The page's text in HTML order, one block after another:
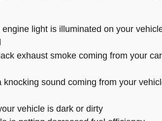
light is illuminated on your
exhaust smoke coming from your
knocking sound coming from your
vehicle is dark or dirty